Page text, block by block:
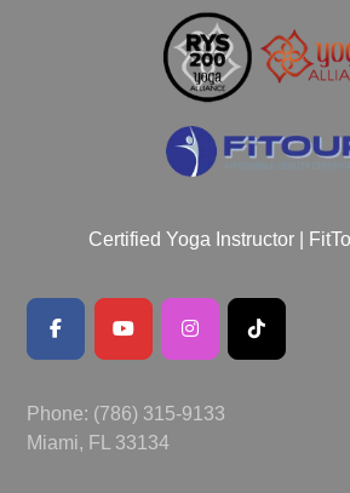
Certified Yoga Instructor |
Phone: (786) 315-9133
Miami, FL 33134